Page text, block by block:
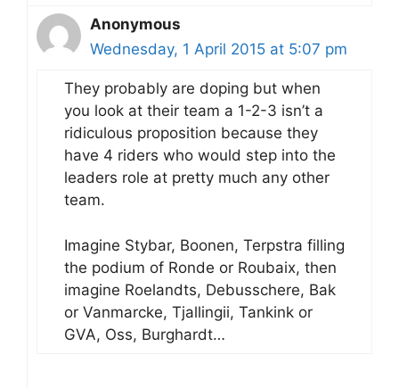
Anonymous
Wednesday, 1 April 2015 at 5:07 pm
They probably are doping but when
you look at their team a 1-2-3 isn’t a
ridiculous proposition because they
have 4 riders who would step into the
leaders role at pretty much any other
team.
Imagine Stybar, Boonen, Terpstra filling
the podium of Ronde or Roubaix, then
imagine Roelandts, Debusschere, Bak
or Vanmarcke, Tjallingii, Tankink or
GVA, Oss, Burghardt…